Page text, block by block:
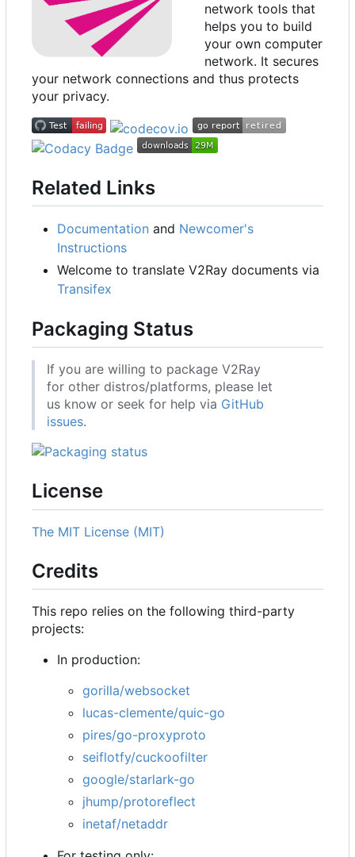
network tools that
helps you to build
your own computer
network. It secures
your network connections and thus protects
your privacy.
Related Links
Documentation and Newcomer's
Instructions
Welcome to translate V2Ray documents via
Transifex
Packaging Status
If you are willing to package V2Ray
for other distros/platforms, please let
us know or seek for help via GitHub
issues.
License
The MIT License (MIT)
Credits
This repo relies on the following third-party
projects:
In production:
gorilla/websocket
lucas-clemente/quic-go
pires/go-proxyproto
seiflotfy/cuckoofilter
google/starlark-go
jhump/protoreflect
inetaf/netaddr